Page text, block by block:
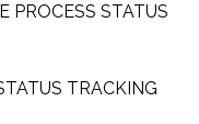
PROCESS STATUS
TRACKING